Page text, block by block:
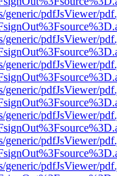
generic/pdfJsViewer/
generic/pdfJsViewer/
generic/pdfJsViewer/
generic/pdfJsViewer/
generic/pdfJsViewer/
generic/pdfJsViewer/
generic/pdfJsViewer/